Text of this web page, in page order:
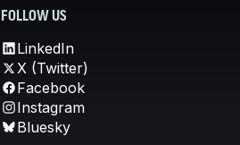
FOLLOW US
LinkedIn
X (Twitter)
Facebook
Instagram
Bluesky